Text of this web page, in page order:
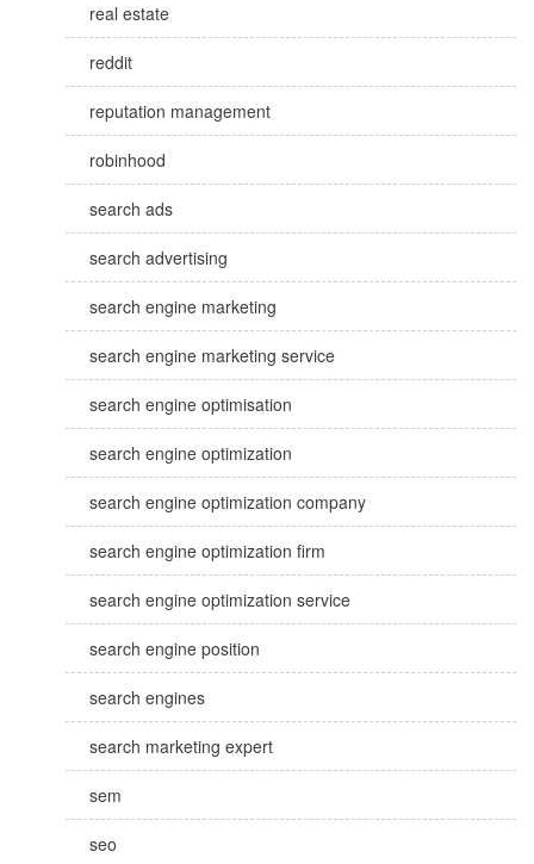
real estate
reddit
reputation management
robinhood
search ads
search advertising
search engine marketing
search engine marketing service
search engine optimisation
search engine optimization
search engine optimization company
search engine optimization firm
search engine optimization service
search engine position
search engines
search marketing expert
sem
seo